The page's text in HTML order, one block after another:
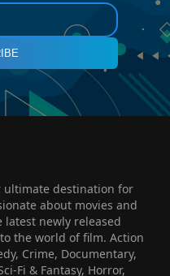
ultimate destination for
about movies and
newly released
the world of film. Action
Crime, Documentary,
Fi & Fantasy, Horror,